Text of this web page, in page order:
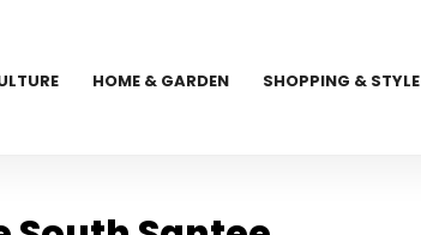
HOME & GARDEN SHOPPING & STYLE